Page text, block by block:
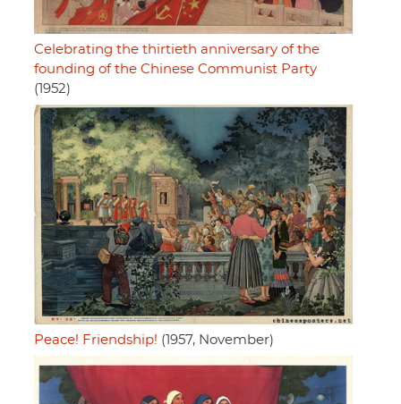
Celebrating the thirtieth anniversary of the
founding of the Chinese Communist Party
(1952)
Peace! Friendship! (1957, November)